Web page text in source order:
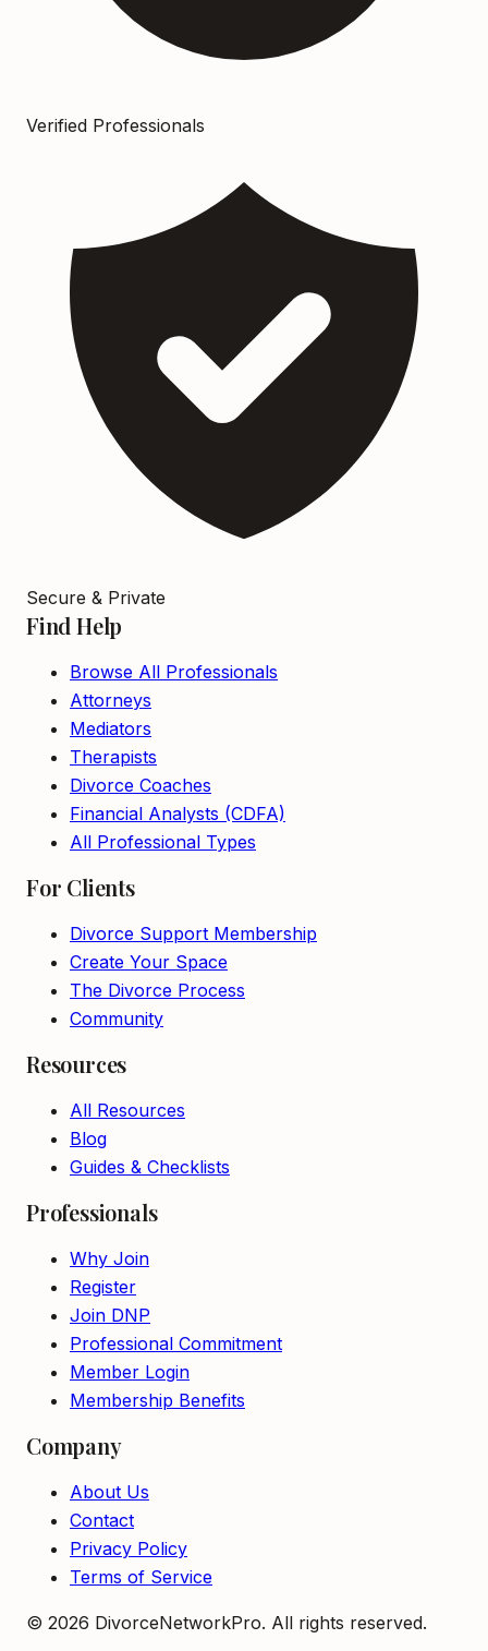
Verified Professionals
Secure & Private
Find Help
Browse All Professionals
Attorneys
Mediators
Therapists
Divorce Coaches
Financial Analysts (CDFA)
All Professional Types
For Clients
Divorce Support Membership
Create Your Space
The Divorce Process
Community
Resources
All Resources
Blog
Guides & Checklists
Professionals
Why Join
Register
Join DNP
Professional Commitment
Member Login
Membership Benefits
Company
About Us
Contact
Privacy Policy
Terms of Service
© 2026 DivorceNetworkPro. All rights reserved.